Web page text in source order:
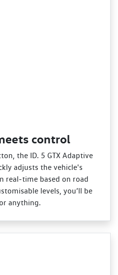
control
the ID. 5 GTX Adaptive
adjusts the vehicle's
real‑time based on road
levels, you’ll be
anything.